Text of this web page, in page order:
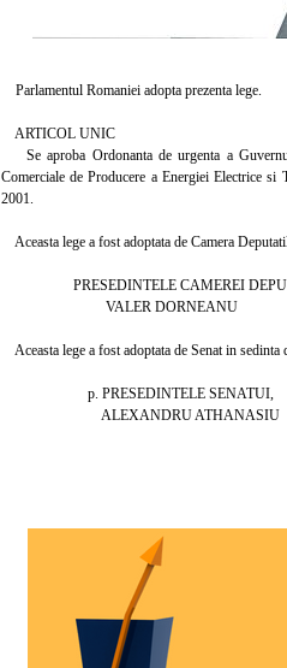
Parlamentul Romaniei adopta prezenta lege.
ARTICOL UNIC
Se aproba Ordonanta de urgenta a
Comerciale de Producere a Energiei Electrice
2001.
Aceasta lege a fost adoptata de Camera
PRESEDINTELE CAMEREI
VALER DORNEANU
Aceasta lege a fost adoptata de Senat in
p. PRESEDINTELE SENATUI,
ALEXANDRU ATHANASIU